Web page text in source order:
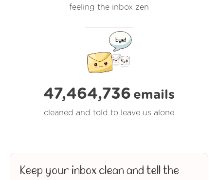
feeling the inbox zen
47,464,736 emails
cleaned and told to leave us alone
Keep your inbox clean and tell the